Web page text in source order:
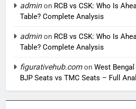
adminon RCB vs CSK: Who Is
Table? Complete Analysis
adminon RCB vs CSK: Who Is
Table? Complete Analysis
figurativehub.comon West
BJP Seats vs TMC Seats – Full